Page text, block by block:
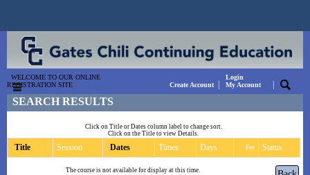
WELCOME TO OUR ONLINE
REGISTRATION SITE
Create Account |
Login
My Account
|
SEARCH RESULTS
Click on Title or Dates column label to change sort.
Click on the Title to view Details.
Title Session Dates Times Days Fee Status
The course is not available for display at this time.